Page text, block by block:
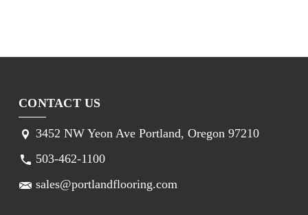
CONTACT US
3452 NW Yeon Ave Portland, Oregon 97210
503-462-1100
sales@portlandflooring.com